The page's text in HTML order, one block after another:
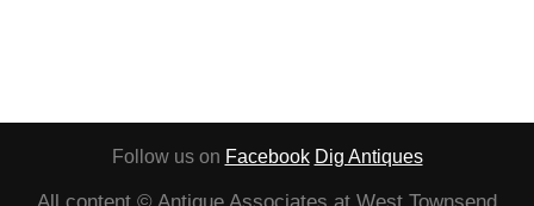
Follow us on Facebook Dig Antiques